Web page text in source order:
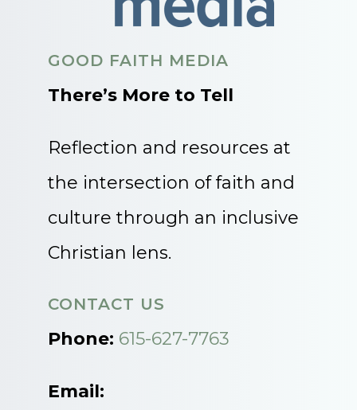
GOOD FAITH MEDIA
There’s More to Tell
Reflection and resources at
the intersection of faith and
culture through an inclusive
Christian lens.
CONTACT US
Phone: 615-627-7763
Email: